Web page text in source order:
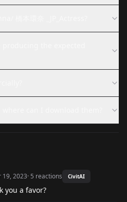
19, 2023· 5 reactions CivitAI
you a favor?